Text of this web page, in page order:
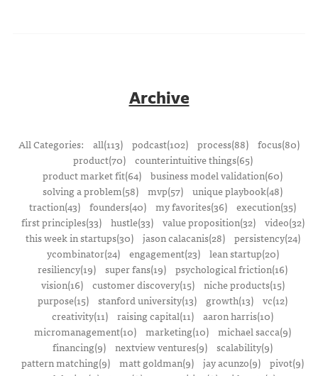
Archive
All Categories: all(113) podcast(102) process(88) focus(80)
product(70)
counterintuitive things(65)
product market fit(64) business model validation(60)
solving a problem(58) mvp(57) unique playbook(48)
traction(43) founders(40) my favorites(36) execution(35)
first principles(33)
hustle(33) value proposition(32)
video(32)
this week in startups(30)
jason calacanis(28)
persistency(24)
ycombinator(24)
engagement(23)
lean startup(20)
resiliency(19) super fans(19) psychological friction(16)
vision(16)
customer discovery(15)
niche products(15)
purpose(15) stanford university(13) growth(13) vc(12)
creativity(11) raising capital(11) aaron harris(10)
micromanagement(10) marketing(10) michael sacca(9)
financing(9) nextview ventures(9) scalability(9)
pattern matching(9) matt goldman(9) jay acunzo(9) pivot(9)